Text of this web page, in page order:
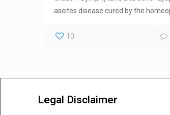
ascites disease cured by the
10
Legal Disclaimer